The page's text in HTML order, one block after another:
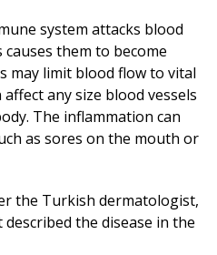
system attacks blood
them to become
may limit blood flow to vital
any size blood vessels
The inflammation can
as sores on the mouth or
the Turkish dermatologist,
the disease in the